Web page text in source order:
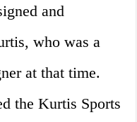
and
who was a
at that time.
the Kurtis Sports